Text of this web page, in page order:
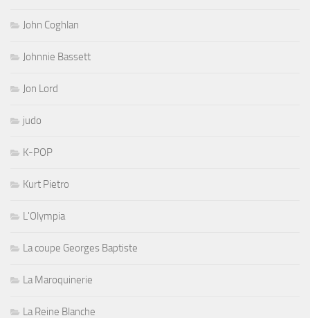
John Coghlan
Johnnie Bassett
Jon Lord
judo
K-POP
Kurt Pietro
L'Olympia
La coupe Georges Baptiste
La Maroquinerie
La Reine Blanche